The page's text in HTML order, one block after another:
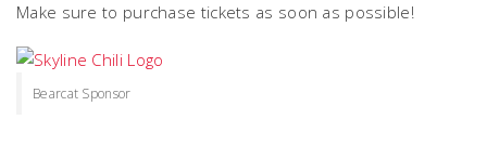
Make sure to purchase tickets as soon as possible!
Bearcat Sponsor